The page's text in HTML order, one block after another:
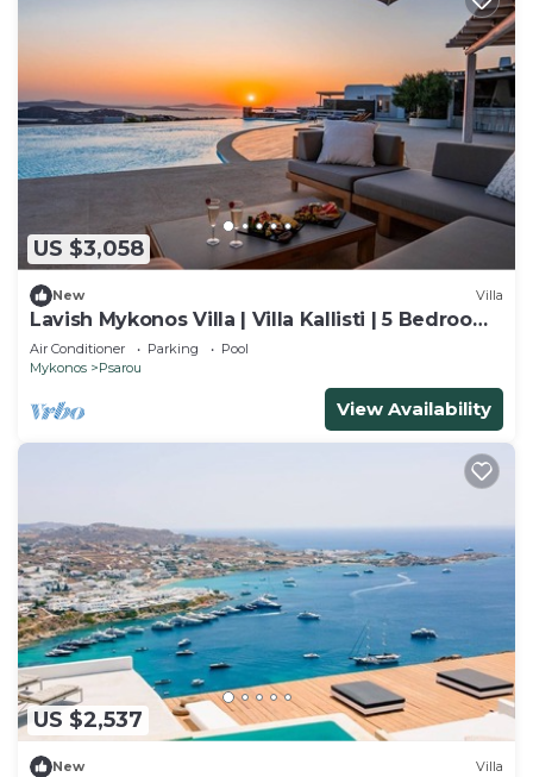
US $3,058
New Villa
Lavish Mykonos Villa | Villa Kallisti | 5 Bedrooms
| Sleeps 11 Guests
Air Conditioner Parking
Pool
Mykonos
Psarou
View Availability
US $2,537
New Villa